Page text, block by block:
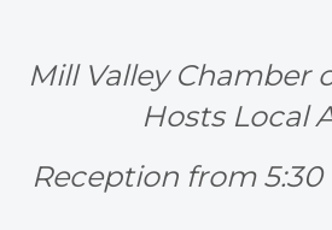
Mill Valley Chamber
Hosts Local
Reception from 5:30